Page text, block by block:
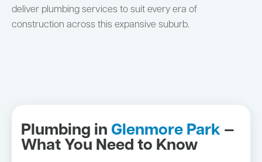
deliver plumbing services to suit every era of
construction across this expansive suburb.
Plumbing in Glenmore Park —
What You Need to Know